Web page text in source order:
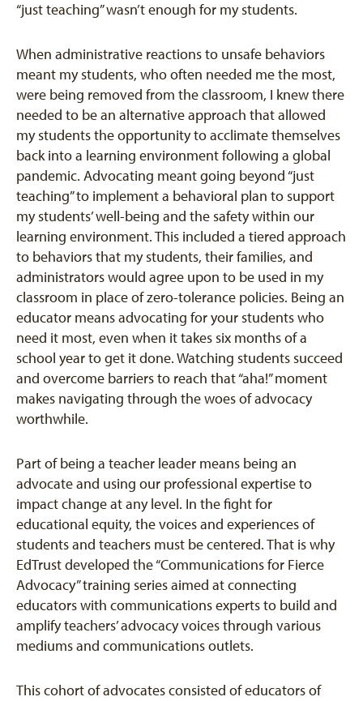
“just teaching” wasn’t enough for my students.
When administrative reactions to unsafe behaviors
meant my students, who often needed me the most,
were being removed from the classroom, I knew there
needed to be an alternative approach that allowed
my students the opportunity to acclimate themselves
back into a learning environment following a global
pandemic. Advocating meant going beyond “just
teaching” to implement a behavioral plan to support
my students’ well-being and the safety within our
learning environment. This included a tiered approach
to behaviors that my students, their families, and
administrators would agree upon to be used in my
classroom in place of zero-tolerance policies. Being an
educator means advocating for your students who
need it most, even when it takes six months of a
school year to get it done. Watching students succeed
and overcome barriers to reach that “aha!” moment
makes navigating through the woes of advocacy
worthwhile.
Part of being a teacher leader means being an
advocate and using our professional expertise to
impact change at any level. In the fight for
educational equity, the voices and experiences of
students and teachers must be centered. That is why
EdTrust developed the “Communications for Fierce
Advocacy” training series aimed at connecting
educators with communications experts to build and
amplify teachers’ advocacy voices through various
mediums and communications outlets.
This cohort of advocates consisted of educators of